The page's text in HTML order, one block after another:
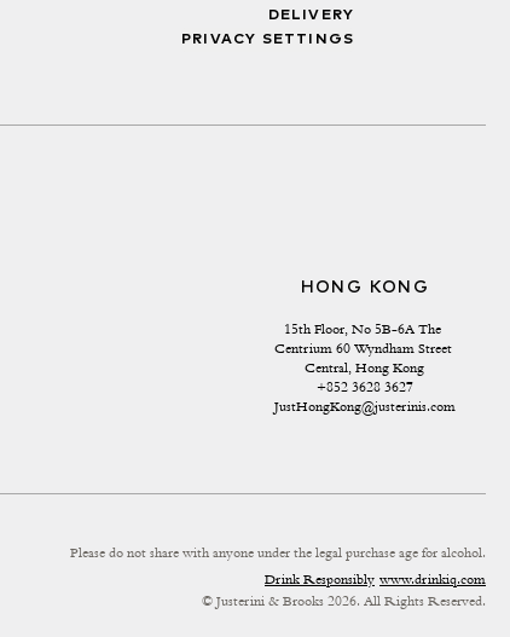
DELIVERY
PRIVACY SETTINGS
HONG KONG
15th Floor, No 5B-6A The
Centrium 60 Wyndham Street
Central, Hong Kong
+852 3628 3627
JustHongKong@justerinis.com
Please do not share with anyone under the legal purchase age for alcohol.
Drink Responsibly www.drinkiq.com
© Justerini & Brooks 2026. All Rights Reserved.